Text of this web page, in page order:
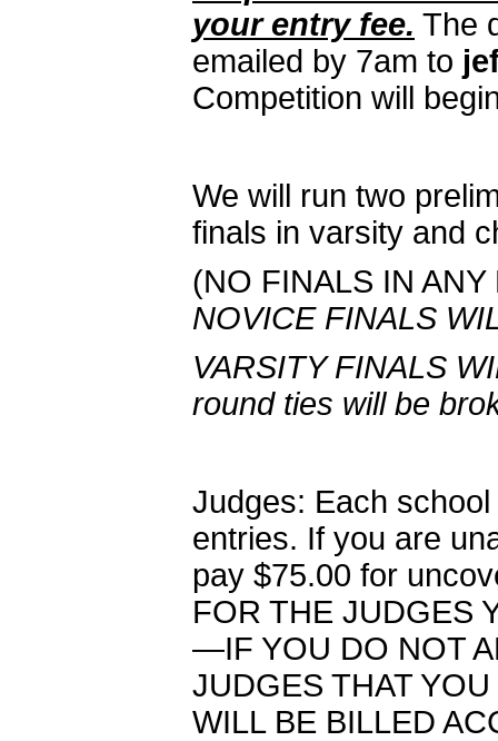
your entry fee. The
emailed by 7am to
Competition will
We will run two
finals in varsity and
(NO FINALS IN
NOVICE FINALS
VARSITY FINALS
round ties will be
Judges: Each
entries. If you are
pay $75.00 for
FOR THE JUDGES
—IF YOU DO NOT
JUDGES THAT
WILL BE BILLED